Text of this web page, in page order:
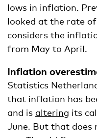
lows in inflation.
looked at the rate
considers the
from May to April.
Inflation
Statistics
that inflation has
and is altering its
June. But that